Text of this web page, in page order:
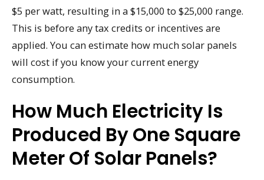
$5 per watt, resulting in a $15,000 to $25,000 range.
This is before any tax credits or incentives are
applied. You can estimate how much solar panels
will cost if you know your current energy
consumption.
How Much Electricity Is
Produced By One Square
Meter Of Solar Panels?